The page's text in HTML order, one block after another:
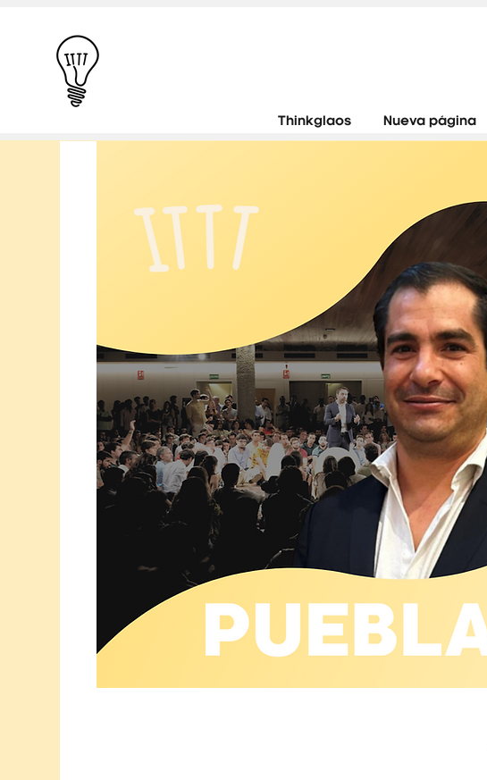
Thinkglaos Nueva página